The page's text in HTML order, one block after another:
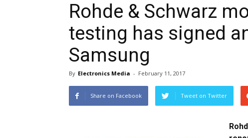
Rohde & Schwarz
testing has signed
Samsung
By Electronics Media - February 11, 2017
Share on Facebook Tweet on Twitter